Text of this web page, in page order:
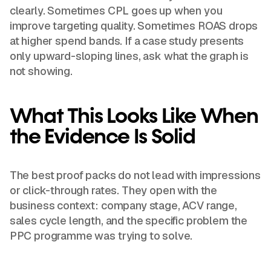
clearly. Sometimes CPL goes up when you
improve targeting quality. Sometimes ROAS drops
at higher spend bands. If a case study presents
only upward-sloping lines, ask what the graph is
not showing.
What This Looks Like When
the Evidence Is Solid
The best proof packs do not lead with impressions
or click-through rates. They open with the
business context: company stage, ACV range,
sales cycle length, and the specific problem the
PPC programme was trying to solve.